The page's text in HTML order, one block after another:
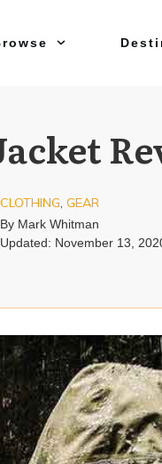
CLOTHING,GEAR
By Mark Whitman
Updated: November 13,